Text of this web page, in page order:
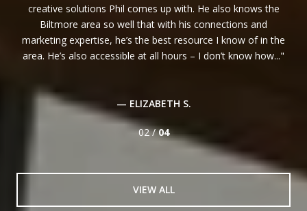
creative solutions Phil comes up with. He also knows the
Biltmore area so well that with his connections and
marketing expertise, he’s the best resource I know of in the
area. He’s also accessible at all hours – I don’t know how...
— ELIZABETH S.
02 /04
VIEW ALL